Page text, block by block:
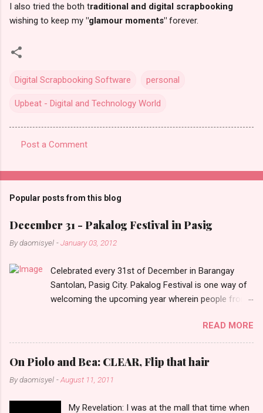
I also tried the both traditional and digital scrapbooking
wishing to keep my "glamour moments" forever.
Digital Scrapbooking Software personal
Upbeat - Digital and Technology World
o
m
e
n
s
Post a Comment
Popular posts from this blog
December 31 - Pakalog Festival in Pasig
Bydaomisyel -January 03, 2012
Celebrated every 31st of December in Barangay
Santolan, Pasig City. Pakalog Festival is one way of
welcoming the upcoming year wherein people from
and celebrate the new year with sharing foods, party
games and loud music. The parade was held in four-
o-clock in the afternoon and all residents have seen
Santolenos band followed by different groups of
social communities and the most awaited 'lechon'
READ MORE
On Piolo and Bea: CLEAR, Flip that hair
Bydaomisyel -August 11, 2011
My Revelation: I was at the mall that time when